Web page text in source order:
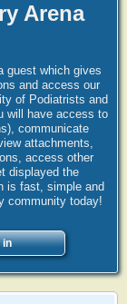
Arena
guest which gives
and access our
of Podiatrists and
will have access to
communicate
attachments,
access other
displayed the
is fast, simple and
community today!
in